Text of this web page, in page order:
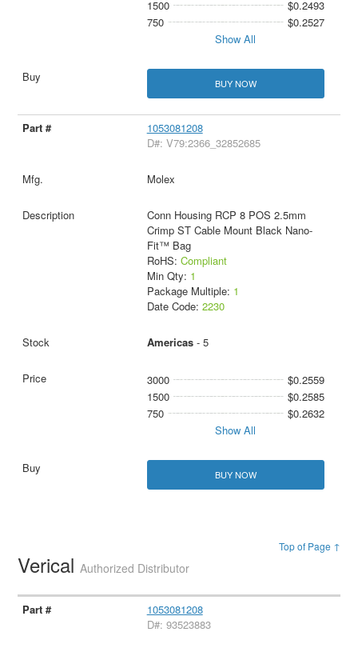
1500
$0.2493
750
$0.2527
Show All
BUY NOW
1053081208
D#: V79:2366_32852685
Molex
Conn Housing RCP 8 POS 2.5mm
Crimp ST Cable Mount Black Nano-
Fit™ Bag
RoHS: Compliant
Min Qty: 1
Package Multiple: 1
Date Code: 2230
Americas- 5
3000
$0.2559
1500
$0.2585
750
$0.2632
Show All
BUY NOW
Top of Page ↑
VericalAuthorized Distributor
1053081208
D#: 93523883